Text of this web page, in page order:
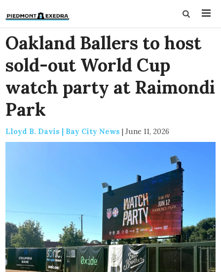
Oakland Ballers to host
sold-out World Cup
watch party at Raimondi
Park
Lloyd B. Davis | Bay City News | June 11, 2026